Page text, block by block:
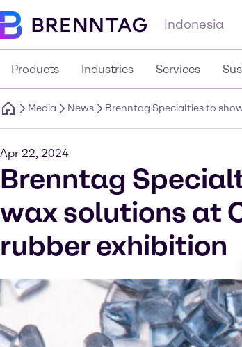
Indonesia
Products Industries Services
Media News Brenntag Specialties to
Apr 22, 2024
Brenntag
wax solutions at
rubber exhibition